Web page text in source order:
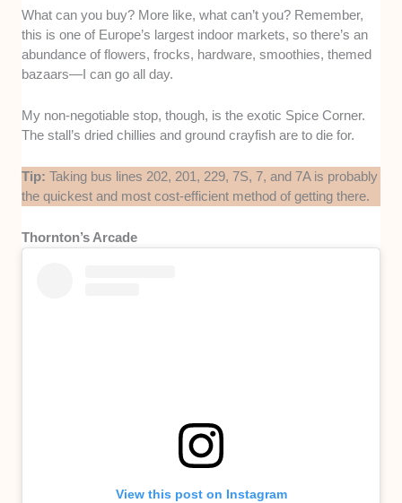
What can you buy? More like, what can’t you? Remember,
this is one of Europe’s largest indoor markets, so there’s an
abundance of flowers, frocks, hardware, smoothies, themed
bazaars—I can go all day.
My non-negotiable stop, though, is the exotic Spice Corner.
The stall’s dried chillies and ground crayfish are to die for.
Tip:Taking bus lines 202, 201, 229, 7S, 7, and 7A is probably
the quickest and most cost-efficient method of getting there.
Thornton’s Arcade
View this post on Instagram